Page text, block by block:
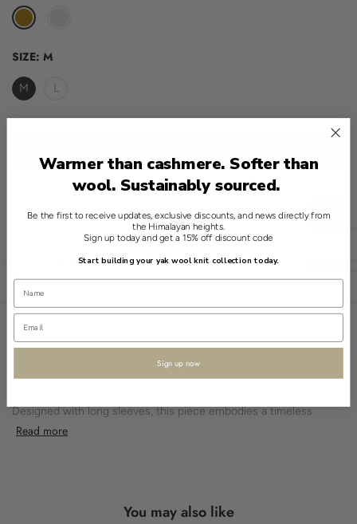
SIZE: M
M L
CHOOSE THE RIGHT SIZE
SPECIFICATIONS
The Shokay 100% Yak Crewneck Sweater in Brown offers a quiet
sophistication. Its traditional neckline and classic fit make it a
reliable addition to any wardrobe.
Crafted from yak fibres, this sweater features a brushed texture,
providing a soft feel.
Designed with long sleeves, this piece embodies a timeless
silhouette that meets everyday needs.
Read more
Open sidebar
You may also like
Warmer than cashmere. Softer than
wool. Sustainably sourced.
Be the first to receive updates, exclusive discounts, and news directly from
the Himalayan heights.
Sign up today and get a 15% off discount code
Start building your yak wool knit collection today.
Sign up now